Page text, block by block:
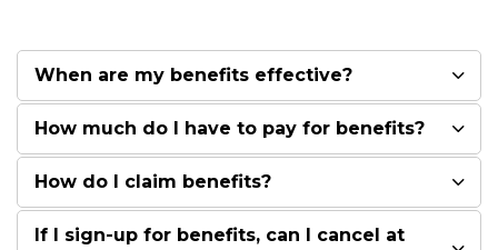
When are my benefits effective?
How much do I have to pay for benefits?
How do I claim benefits?
If I sign-up for benefits, can I cancel at